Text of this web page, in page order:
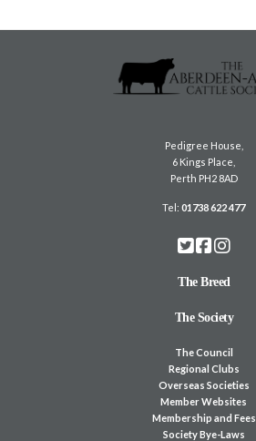
Pedigree House,
6 Kings Place,
Perth PH2 8AD
Tel:01738 622 477
The Breed
The Society
The Council
Regional Clubs
Overseas Societies
Member Websites
Membership and Fees
Society Bye-Laws